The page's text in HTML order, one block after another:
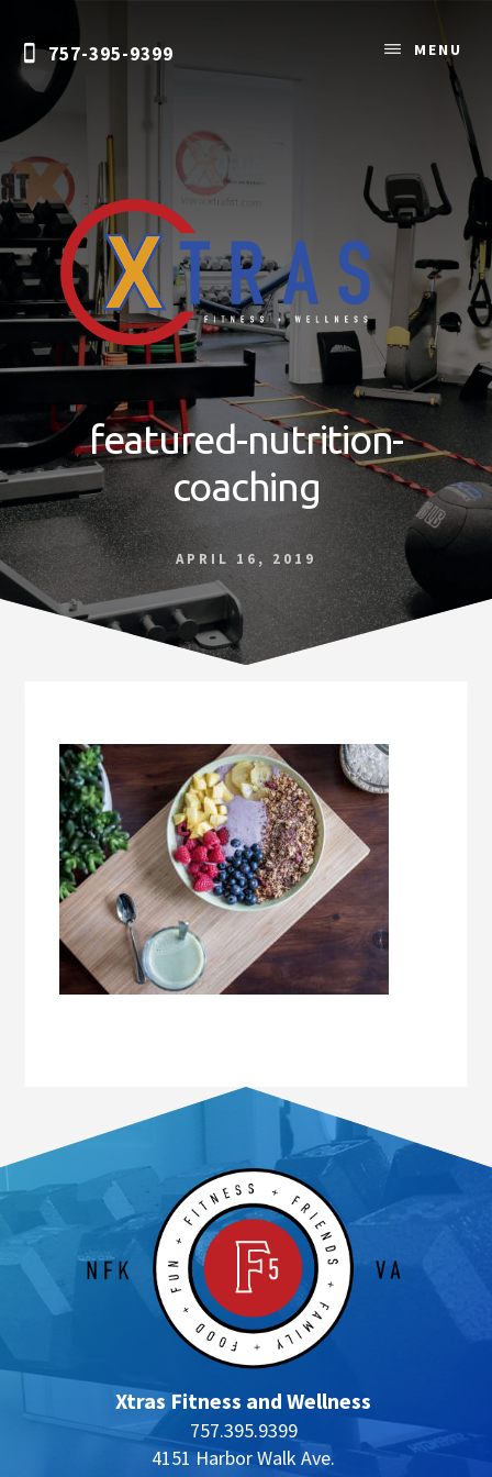
content757-395-9399
Personal
Nutrition
Coaching
Norfolk
VA
MENU
featured-nutrition-
coaching
APRIL 16, 2019
Xtras Fitness and Wellness
757.395.9399
4151 Harbor Walk Ave.